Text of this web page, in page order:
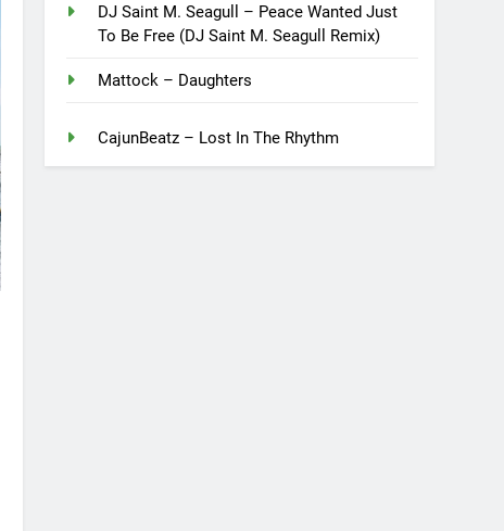
DJ Saint M. Seagull – Peace Wanted Just
To Be Free (DJ Saint M. Seagull Remix)
Mattock – Daughters
CajunBeatz – Lost In The Rhythm